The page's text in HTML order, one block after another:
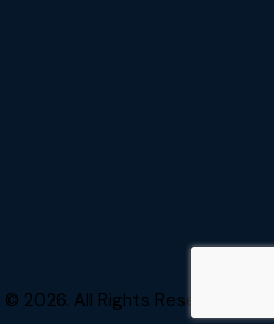
© 2026. All Rights Reserved.